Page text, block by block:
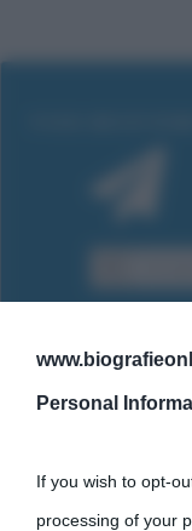
Personal
If you wish to opt-
processing of your
Cultura è un blog